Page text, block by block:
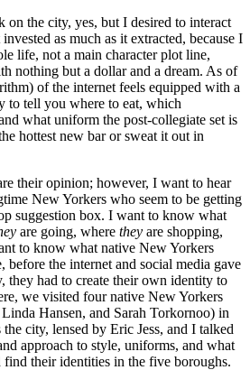
on the city, yes, but I desired to interact
as much as it extracted, because I
life, not a main character plot line,
nothing but a dollar and a dream. As of
of the internet feels equipped with a
to tell you where to eat, which
what uniform the post-collegiate set is
hottest new bar or sweat it out in
their opinion; however, I want to hear
New Yorkers who seem to be getting
suggestion box. I want to know what
are going, where they are shopping,
to know what native New Yorkers
before the internet and social media gave
they had to create their own identity to
we visited four native New Yorkers
Hansen, and Sarah Torkornoo) in
the city, lensed by Eric Jess, and I talked
approach to style, uniforms, and what
their identities in the five boroughs.